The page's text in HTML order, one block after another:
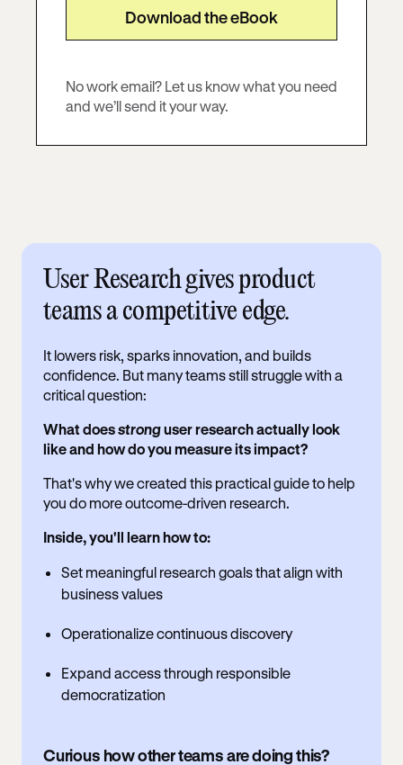
No work email? Let us know what you need
and we’ll send it your way.
User Research gives product
teams a competitive edge.
It lowers risk, sparks innovation, and builds
confidence. But many teams still struggle with a
critical question:
What doesstronguser research actually look
like and how do you measure its impact?
That's why we created this practical guide to help
you do more outcome-driven research.
Inside, you'll learn how to:
Set meaningful research goals that align with
business values
Operationalize continuous discovery
Expand access through responsible
democratization
Curious how other teams are doing this?